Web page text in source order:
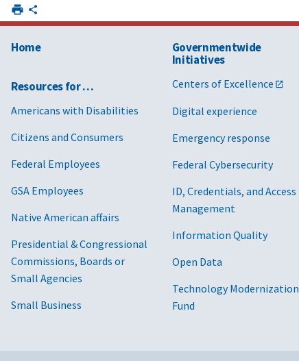
Home
Resources for …
Americans with Disabilities
Citizens and Consumers
Federal Employees
GSA Employees
Native American affairs
Presidential & Congressional
Commissions, Boards or
Small Agencies
Small Business
Governmentwide
Initiatives
Centers of Excellence
Digital experience
Emergency response
Federal Cybersecurity
ID, Credentials, and Access
Management
Information Quality
Open Data
Technology Modernization
Fund